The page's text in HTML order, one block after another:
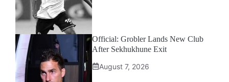
Official: Grobler Lands New Club
After Sekhukhune Exit
August 7, 2026